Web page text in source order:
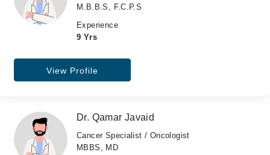
M.B.B.S, F.C.P.S
Experience
9 Yrs
View Profile
Dr. Qamar Javaid
Cancer Specialist / Oncologist
MBBS, MD